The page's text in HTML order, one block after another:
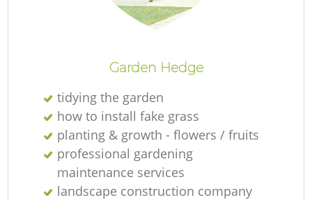
Garden Hedge
tidying the garden
how to install fake grass
planting & growth - flowers / fruits
professional gardening
maintenance services
landscape construction company